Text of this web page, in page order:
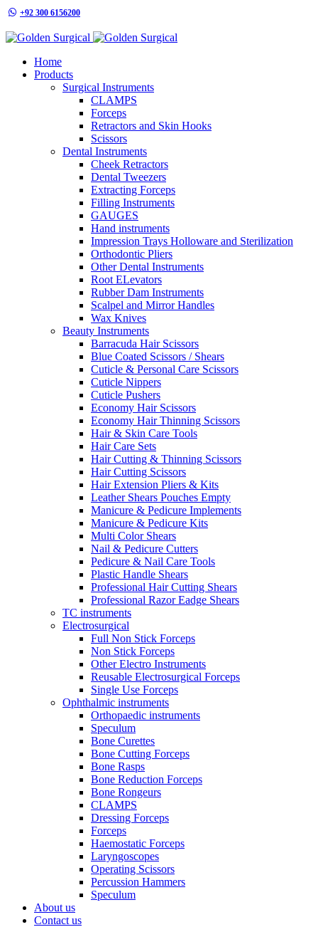
+92 300 6156200
Home
Products
Surgical Instruments
CLAMPS
Forceps
Retractors and Skin Hooks
Scissors
Dental Instruments
Cheek Retractors
Dental Tweezers
Extracting Forceps
Filling Instruments
GAUGES
Hand instruments
Impression Trays Holloware and Sterilization
Orthodontic Pliers
Other Dental Instruments
Root ELevators
Rubber Dam Instruments
Scalpel and Mirror Handles
Wax Knives
Beauty Instruments
Barracuda Hair Scissors
Blue Coated Scissors / Shears
Cuticle & Personal Care Scissors
Cuticle Nippers
Cuticle Pushers
Economy Hair Scissors
Economy Hair Thinning Scissors
Hair & Skin Care Tools
Hair Care Sets
Hair Cutting & Thinning Scissors
Hair Cutting Scissors
Hair Extension Pliers & Kits
Leather Shears Pouches Empty
Manicure & Pedicure Implements
Manicure & Pedicure Kits
Multi Color Shears
Nail & Pedicure Cutters
Pedicure & Nail Care Tools
Plastic Handle Shears
Professional Hair Cutting Shears
Professional Razor Eadge Shears
TC instruments
Electrosurgical
Full Non Stick Forceps
Non Stick Forceps
Other Electro Instruments
Reusable Electrosurgical Forceps
Single Use Forceps
Ophthalmic instruments
Orthopaedic instruments
Speculum
Bone Curettes
Bone Cutting Forceps
Bone Rasps
Bone Reduction Forceps
Bone Rongeurs
CLAMPS
Dressing Forceps
Forceps
Haemostatic Forceps
Laryngoscopes
Operating Scissors
Percussion Hammers
Speculum
About us
Contact us